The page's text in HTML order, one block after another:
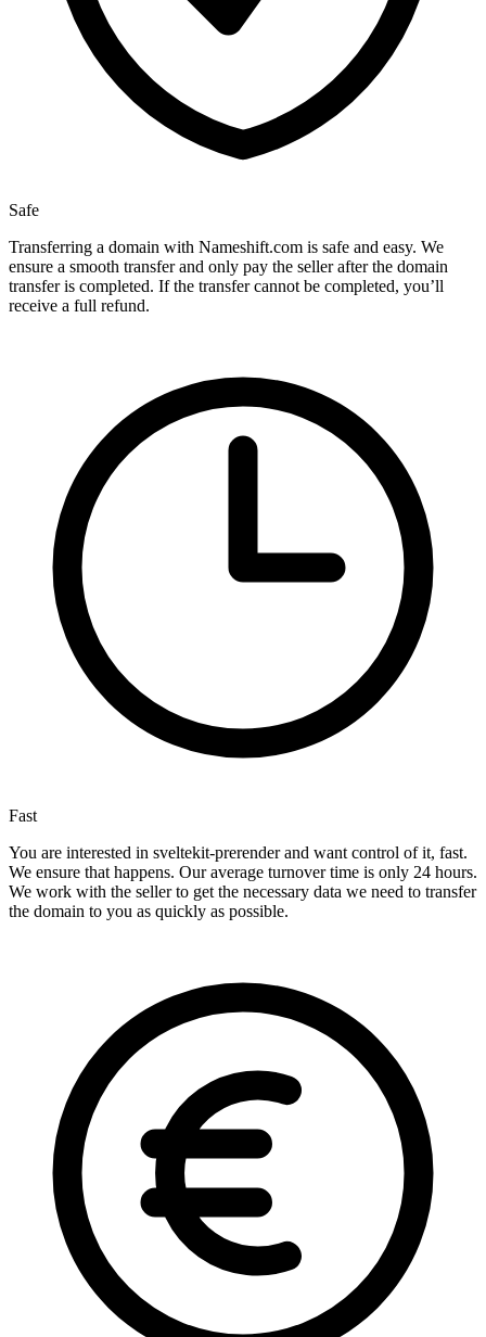
Safe
Transferring a domain with Nameshift.com is safe and easy. We
ensure a smooth transfer and only pay the seller after the domain
transfer is completed. If the transfer cannot be completed, you’ll
receive a full refund.
Fast
You are interested in sveltekit-prerender and want control of it, fast.
We ensure that happens. Our average turnover time is only 24 hours.
We work with the seller to get the necessary data we need to transfer
the domain to you as quickly as possible.